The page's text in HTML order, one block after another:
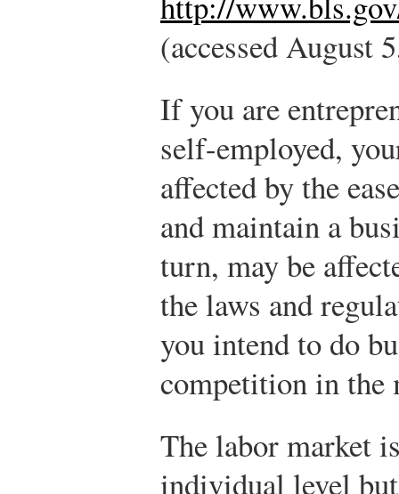
(accessed August
If you are
self-employed,
affected by the
and maintain a
turn, may be
the laws and
you intend to do
competition in the
The labor market
individual level